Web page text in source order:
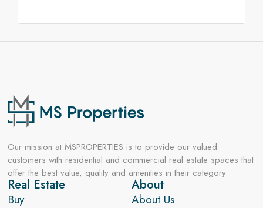
Our mission at MSPROPERTIES is to provide our valued
customers with residential and commercial real estate spaces that
offer the best value, quality and amenities in their category
Real Estate
Buy
About
About Us